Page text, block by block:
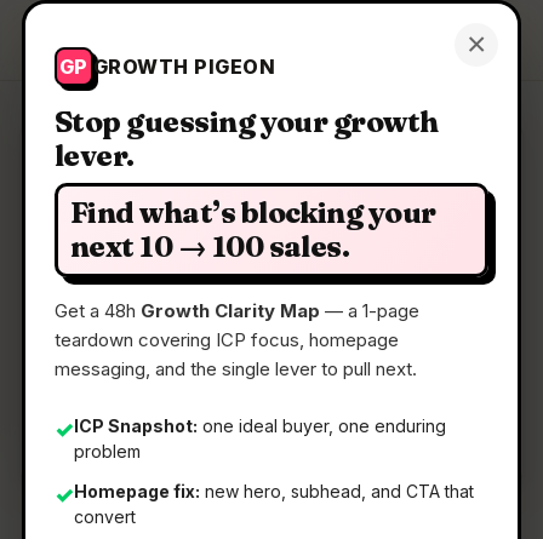
×
GP GROWTH PIGEON
Stop guessing your growth
lever.
Find what’s blocking your
next 10 → 100 sales.
Get a 48h Growth Clarity Map — a 1-page
teardown covering ICP focus, homepage
messaging, and the single lever to pull next.
✓ICP Snapshot: one ideal buyer, one enduring
problem
✓Homepage fix: new hero, subhead, and CTA that
convert
Growth Pigeon Get a Clarity Map
Clarity Map: Net AI
AI that revolutionises critical infrastructure
📅28 Apr 2026
📖5 Min Read
🏷️Strategy